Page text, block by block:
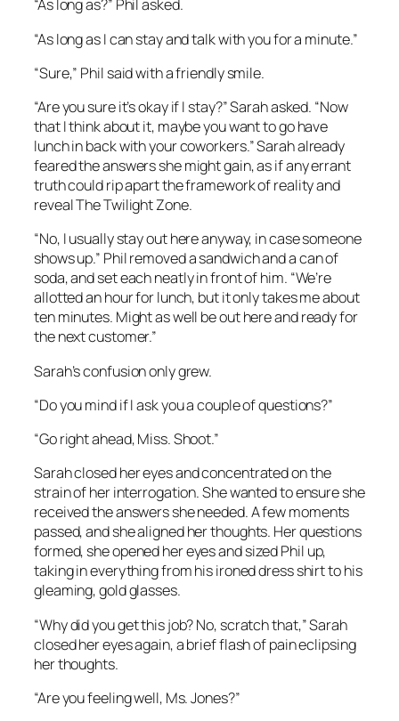
“As long as?” Phil asked.
“As long as I can stay and talk with you for a minute.”
“Sure,” Phil said with a friendly smile.
“Are you sure it’s okay if I stay?” Sarah asked. “Now
that I think about it, maybe you want to go have
lunch in back with your coworkers.” Sarah already
feared the answers she might gain, as if any errant
truth could rip apart the framework of reality and
revealThe Twilight Zone.
“No, I usually stay out here anyway, in case someone
shows up.” Phil removed a sandwich and a can of
soda, and set each neatly in front of him. “We’re
allotted an hour for lunch, but it only takes me about
ten minutes. Might as well be out here and ready for
the next customer.”
Sarah’s confusion only grew.
“Do you mind if I ask you a couple of questions?”
“Go right ahead, Miss. Shoot.”
Sarah closed her eyes and concentrated on the
strain of her interrogation. She wanted to ensure she
received the answers she needed. A few moments
passed, and she aligned her thoughts. Her questions
formed, she opened her eyes and sized Phil up,
taking in everything from his ironed dress shirt to his
gleaming, gold glasses.
“Why did you get this job? No, scratch that,” Sarah
closed her eyes again, a brief flash of pain eclipsing
her thoughts.
“Are you feeling well, Ms. Jones?”